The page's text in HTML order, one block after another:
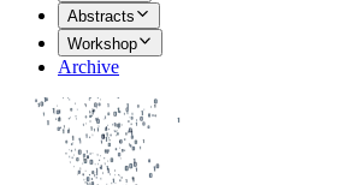
Abstracts
Workshop
Archive